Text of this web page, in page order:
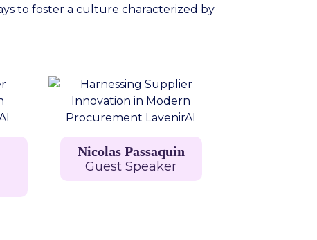
to foster a culture characterized by
Nicolas Passaquin
Guest Speaker